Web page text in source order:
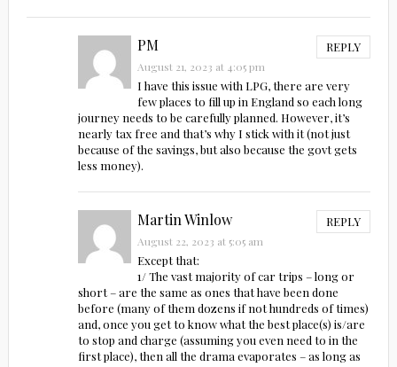
PM REPLY
August 21, 2023 at 4:05 pm
I have this issue with LPG, there are very
few places to fill up in England so each long
journey needs to be carefully planned. However, it’s
nearly tax free and that’s why I stick with it (not just
because of the savings, but also because the govt gets
less money).
Martin Winlow REPLY
August 22, 2023 at 5:05 am
Except that:
1/ The vast majority of car trips – long or
short – are the same as ones that have been done
before (many of them dozens if not hundreds of times)
and, once you get to know what the best place(s) is/are
to stop and charge (assuming you even need to in the
first place), then all the drama evaporates – as long as